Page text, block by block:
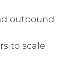
outbound
to scale